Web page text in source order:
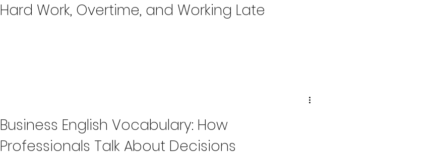
Hard Work, Overtime, and Working Late
Business English Vocabulary: How
Professionals Talk About Decisions